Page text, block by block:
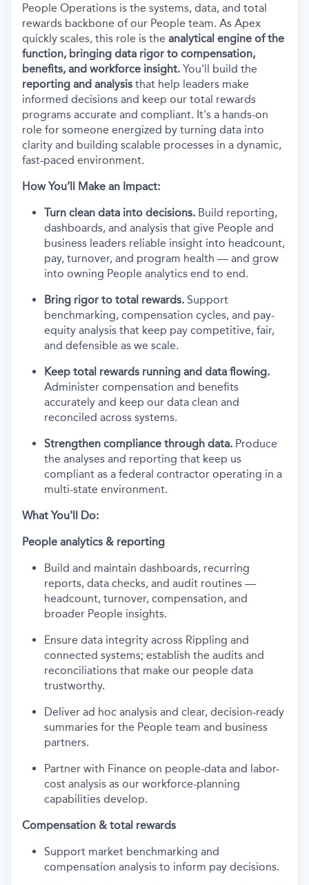
People Operations is the systems, data, and total
rewards backbone of our People team. As Apex
quickly scales, this role is the analytical engine of the
function, bringing data rigor to compensation,
benefits, and workforce insight. You'll build the
reporting and analysis that help leaders make
informed decisions and keep our total rewards
programs accurate and compliant. It's a hands-on
role for someone energized by turning data into
clarity and building scalable processes in a dynamic,
fast-paced environment.
How You’ll Make an Impact:
Turn clean data into decisions. Build reporting,
dashboards, and analysis that give People and
business leaders reliable insight into headcount,
pay, turnover, and program health — and grow
into owning People analytics end to end.
Bring rigor to total rewards. Support
benchmarking, compensation cycles, and pay-
equity analysis that keep pay competitive, fair,
and defensible as we scale.
Keep total rewards running and data flowing.
Administer compensation and benefits
accurately and keep our data clean and
reconciled across systems.
Strengthen compliance through data. Produce
the analyses and reporting that keep us
compliant as a federal contractor operating in a
multi-state environment.
What You'll Do:
People analytics & reporting
Build and maintain dashboards, recurring
reports, data checks, and audit routines —
headcount, turnover, compensation, and
broader People insights.
Ensure data integrity across Rippling and
connected systems; establish the audits and
reconciliations that make our people data
trustworthy.
Deliver ad hoc analysis and clear, decision-ready
summaries for the People team and business
partners.
Partner with Finance on people-data and labor-
cost analysis as our workforce-planning
capabilities develop.
Compensation & total rewards
Support market benchmarking and
compensation analysis to inform pay decisions.